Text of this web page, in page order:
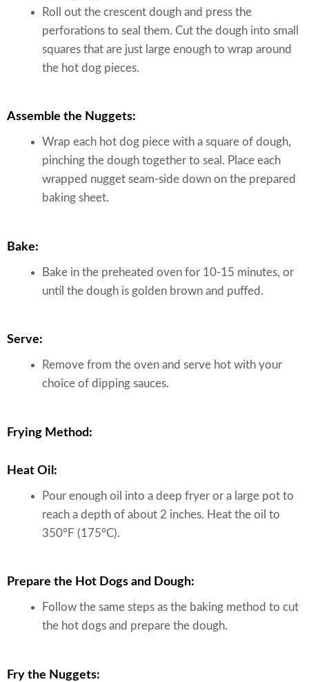
Roll out the crescent dough and press the
perforations to seal them. Cut the dough into small
squares that are just large enough to wrap around
the hot dog pieces.
Assemble the Nuggets:
Wrap each hot dog piece with a square of dough,
pinching the dough together to seal. Place each
wrapped nugget seam-side down on the prepared
baking sheet.
Bake:
Bake in the preheated oven for 10-15 minutes, or
until the dough is golden brown and puffed.
Serve:
Remove from the oven and serve hot with your
choice of dipping sauces.
Frying Method:
Heat Oil:
Pour enough oil into a deep fryer or a large pot to
reach a depth of about 2 inches. Heat the oil to
350°F (175°C).
Prepare the Hot Dogs and Dough:
Follow the same steps as the baking method to cut
the hot dogs and prepare the dough.
Fry the Nuggets: